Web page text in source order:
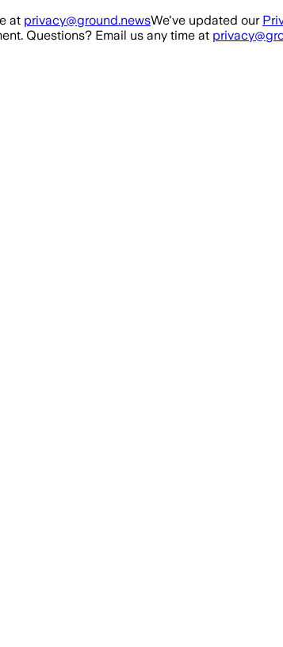
at privacy@ground.newsWe've updated our
Questions? Email us any time at